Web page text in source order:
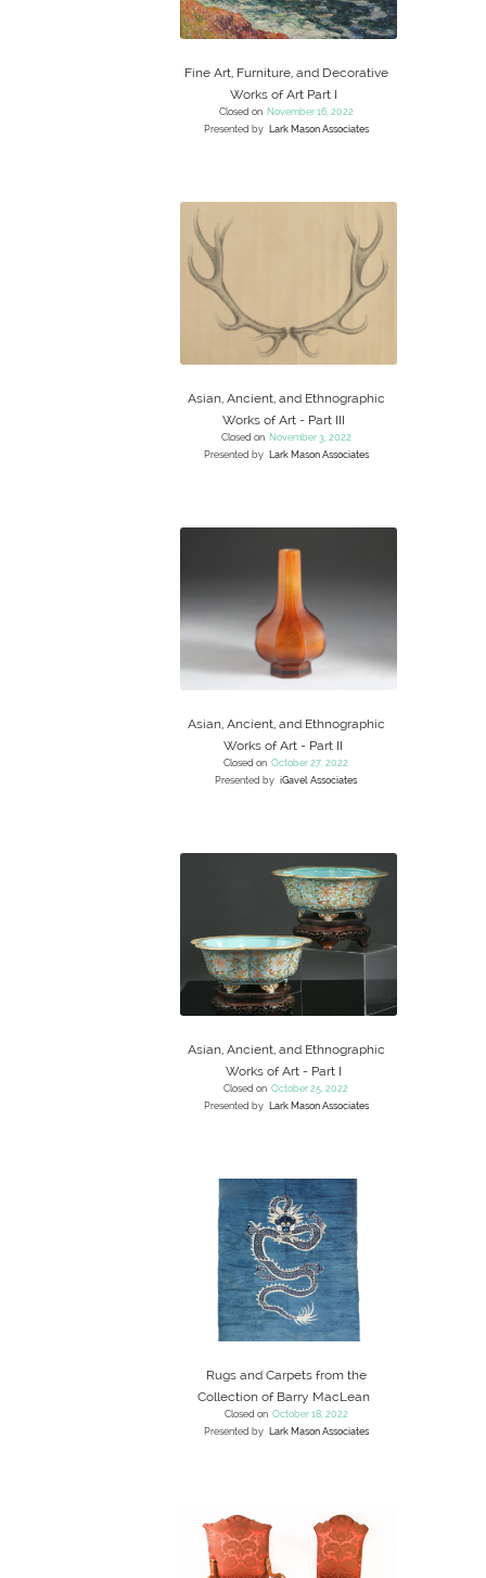
Fine Art, Furniture, and Decorative
Works of Art Part I
Closed on November 16, 2022
Presented by
Lark Mason Associates
Asian, Ancient, and Ethnographic
Works of Art - Part III
Closed on November 3, 2022
Presented by
Lark Mason Associates
Asian, Ancient, and Ethnographic
Works of Art - Part II
Closed on October 27, 2022
Presented by iGavel Associates
Asian, Ancient, and Ethnographic
Works of Art - Part I
Closed on October 25, 2022
Presented by
Lark Mason Associates
Rugs and Carpets from the
Collection of Barry MacLean
Closed on October 18, 2022
Presented by
Lark Mason Associates